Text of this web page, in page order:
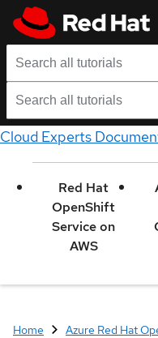
Cloud Experts
Red Hat
OpenShift
Service on
AWS
Home Azure Red Hat